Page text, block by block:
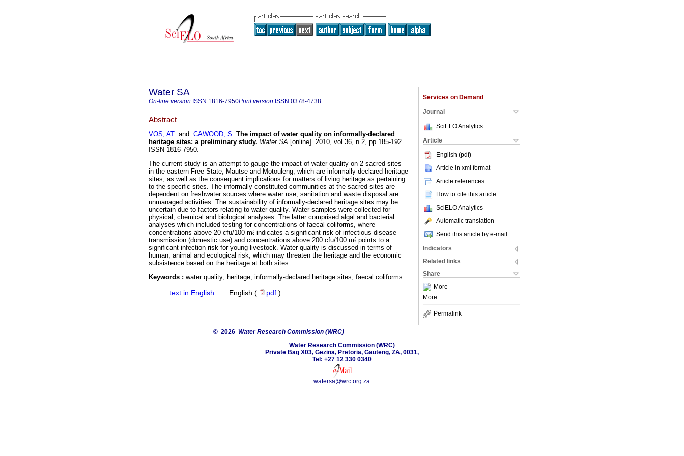
Services on Demand
Journal
SciELO Analytics
Article
English (pdf)
Article in xml format
Article references
How to cite this article
SciELO Analytics
Automatic translation
Send this article by e-mail
Indicators
Related links
Share
More
More
Permalink
Water SA
On-line version ISSN 1816-7950Print version ISSN 0378-4738
Abstract
VOS, AT and CAWOOD, S. The impact of water quality on informally-declared
heritage sites: a preliminary study. Water SA [online]. 2010, vol.36, n.2, pp.185-192.
ISSN 1816-7950.
The current study is an attempt to gauge the impact of water quality on 2 sacred sites
in the eastern Free State, Mautse and Motouleng, which are informally-declared heritage
sites, as well as the consequent implications for matters of living heritage as pertaining
to the specific sites. The informally-constituted communities at the sacred sites are
dependent on freshwater sources where water use, sanitation and waste disposal are
unmanaged activities. The sustainability of informally-declared heritage sites may be
uncertain due to factors relating to water quality. Water samples were collected for
physical, chemical and biological analyses. The latter comprised algal and bacterial
analyses which included testing for concentrations of faecal coliforms, where
concentrations above 20 cfu/100 mℓ indicates a significant risk of infectious disease
transmission (domestic use) and concentrations above 200 cfu/100 mℓ points to a
significant infection risk for young livestock. Water quality is discussed in terms of
human, animal and ecological risk, which may threaten the heritage and the economic
subsistence based on the heritage at both sites.
Keywords : water quality; heritage; informally-declared heritage sites; faecal coliforms.
· text in English · English ( pdf )
© 2026 Water Research Commission (WRC)
Water Research Commission (WRC)
Private Bag X03, Gezina, Pretoria, Gauteng, ZA, 0031,
Tel: +27 12 330 0340
watersa@wrc.org.za